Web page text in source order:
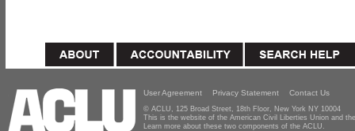
User Agreement Privacy Statement Contact Us
© ACLU, 125 Broad Street, 18th Floor, New York NY 10004
This is the website of the American Civil Liberties Union and
Learn more about these two components of the ACLU.